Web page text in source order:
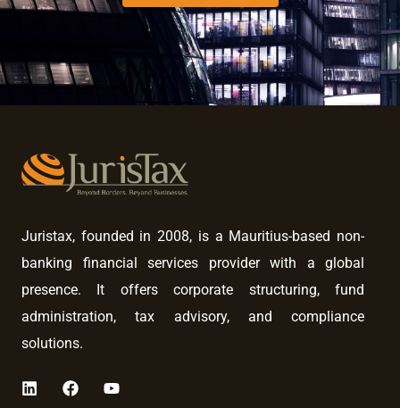
Juristax, founded in 2008, is a Mauritius-based non-
banking financial services provider with a global
presence. It offers corporate structuring, fund
administration, tax advisory, and compliance
solutions.
L F Y